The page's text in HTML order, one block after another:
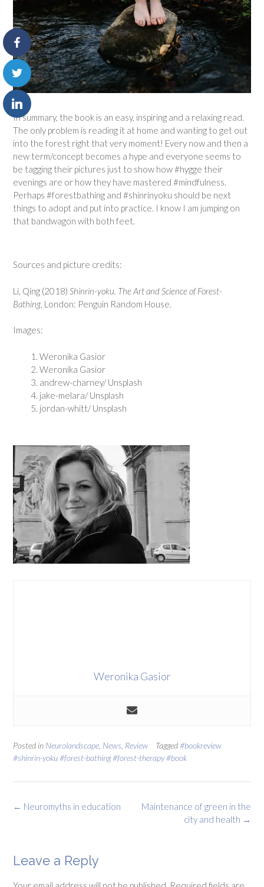
In summary, the book is an easy, inspiring and a relaxing read.
The only problem is reading it at home and wanting to get out
into the forest right that very moment! Every now and then a
new term/concept becomes a hype and everyone seems to
be tagging their pictures just to show how #hygge their
evenings are or how they have mastered #mindfulness.
Perhaps #forestbathing and #shinrinyoku should be next
things to adopt and put into practice. I know I am jumping on
that bandwagon with both feet.
Sources and picture credits:
Li, Qing (2018) Shinrin-yoku. The Art and Science of Forest-
Bathing, London: Penguin Random House.
Images:
Weronika Gasior
Weronika Gasior
andrew-charney/ Unsplash
jake-melara/ Unsplash
jordan-whitt/ Unsplash
Weronika Gasior
Posted in Neurolandscape News Review Tagged#bookreview
#shinrin-yoku #forest-bathing #forest-therapy #book
Post
Maintenance of green in the
city and health →
← Neuromyths in education
Leave a Reply